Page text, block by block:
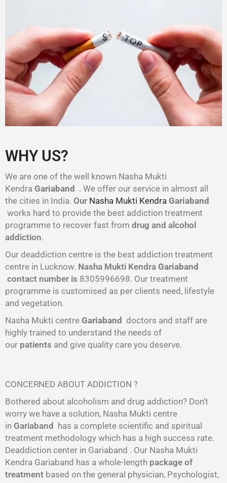
WHY US?
We are one of the well known Nasha Mukti
Kendra Gariaband . We offer our service in almost all
the cities in India. Our Nasha Mukti Kendra Gariaband
works hard to provide the best addiction treatment
programme to recover fast from drug and alcohol
addiction.
Our deaddiction centre is the best addiction treatment
centre in Lucknow. Nasha Mukti Kendra Gariaband
contact number is 8305996698‬. Our treatment
programme is customised as per clients need, lifestyle
and vegetation.
Nasha Mukti centre Gariaband doctors and staff are
highly trained to understand the needs of
our patients and give quality care you deserve.
CONCERNED ABOUT ADDICTION ?
Bothered about alcoholism and drug addiction? Don’t
worry we have a solution, Nasha Mukti centre
in Gariaband has a complete scientific and spiritual
treatment methodology which has a high success rate.
Deaddiction center in Gariaband . Our Nasha Mukti
Kendra Gariaband has a whole-length package of
treatment based on the general physician, Psychologist,